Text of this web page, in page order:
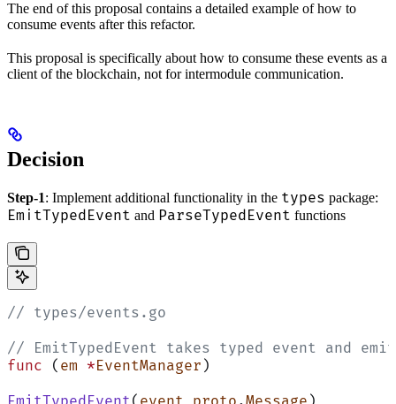
The end of this proposal contains a detailed example of how to
consume events after this refactor.
This proposal is specifically about how to consume these events as a
client of the blockchain, not for intermodule communication.
Decision
Step-1: Implement additional functionality in the types package:
EmitTypedEvent and ParseTypedEvent functions
// types/events.go
// EmitTypedEvent takes typed event and
func ( em *EventManager )